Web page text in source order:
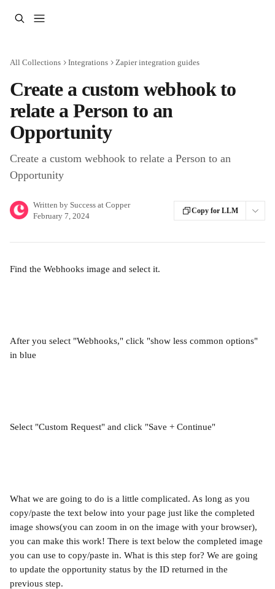
All Collections Integrations Zapier integration guides
Create a custom webhook to
relate a Person to an
Opportunity
Create a custom webhook to relate a Person to an
Opportunity
Written by Success at Copper
February 7, 2024
Copy for LLM
Find the Webhooks image and select it.
After you select "Webhooks," click "show less common options"
in blue
Select "Custom Request" and click "Save + Continue"
What we are going to do is a little complicated. As long as you
copy/paste the text below into your page just like the completed
image shows(you can zoom in on the image with your browser),
you can make this work! There is text below the completed image
you can use to copy/paste in. What is this step for? We are going
to update the opportunity status by the ID returned in the
previous step.